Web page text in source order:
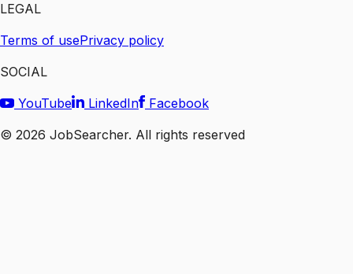
LEGAL
Terms of usePrivacy policy
SOCIAL
YouTube
LinkedIn
Facebook
© 2026 JobSearcher. All rights reserved